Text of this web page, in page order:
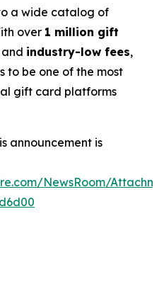
a wide catalog of
over 1 million gift
and industry-low fees,
to be one of the most
gift card platforms
announcement is
NewsRoom/